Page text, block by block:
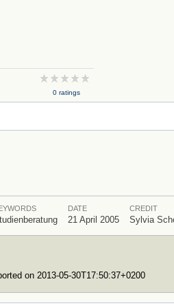
0 ratings
DATE
21 April 2005
CREDIT
Sylvia
on 2013-05-30T17:50:37+0200